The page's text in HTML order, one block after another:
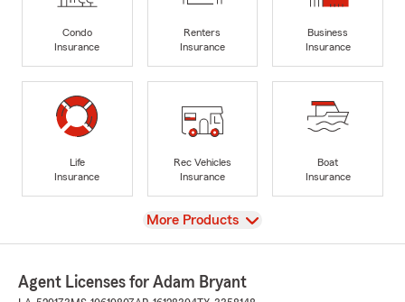
Condo
Insurance
Renters
Insurance
Business
Insurance
Life
Insurance
Rec Vehicles
Insurance
Boat
Insurance
View
More Products
Agent Licenses for Adam Bryant